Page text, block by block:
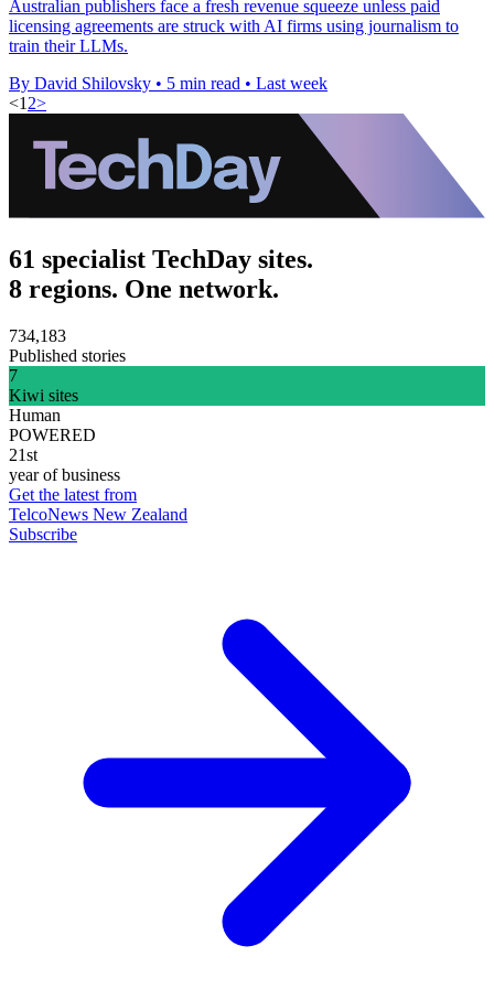
Australian publishers face a fresh revenue squeeze unless paid
licensing agreements are struck with AI firms using journalism to
train their LLMs.
By David Shilovsky • 5 min read • Last week
<1 2>
61 specialist TechDay sites.
8 regions. One network.
734,183
Published stories
7
Kiwi sites
Human
POWERED
21st
year of business
Get the latest from
TelcoNews New Zealand
Subscribe